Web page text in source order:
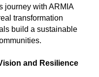
journey with ARMIA
transformation
build a sustainable
and Resilience